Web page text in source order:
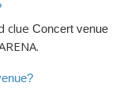
clue Concert venue